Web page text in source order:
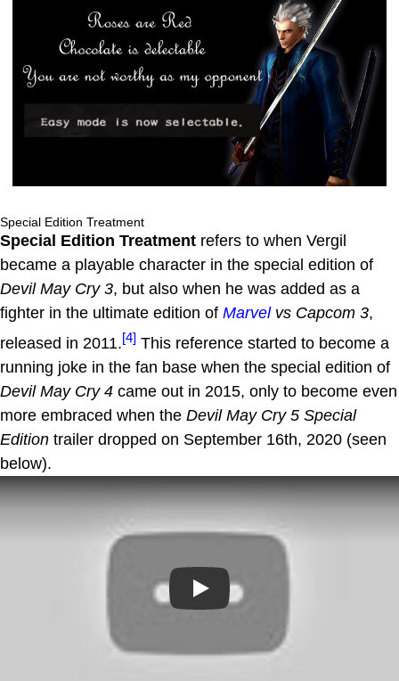
Special Edition Treatment
Special Edition Treatment refers to when Vergil
became a playable character in the special edition of
Devil May Cry 3, but also when he was added as a
fighter in the ultimate edition of Marvelvs Capcom 3,
released in 2011.[4] This reference started to become a
running joke in the fan base when the special edition of
Devil May Cry 4 came out in 2015, only to become even
more embraced when the Devil May Cry 5 Special
Edition trailer dropped on September 16th, 2020 (seen
below).
Play